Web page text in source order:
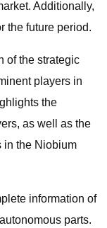
Additionally,
the future period.
of the strategic
players in
the
as well as the
in the Niobium
information of
parts.